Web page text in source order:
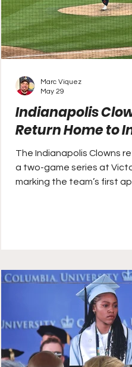
Indianapolis
Return Home to
The Indianapolis Clowns
a two-game series at
marking the team’s first
Marc Viquez
May 29